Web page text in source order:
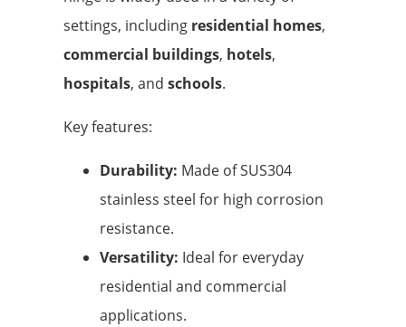
settings, including residential homes,
commercial buildings, hotels,
hospitals, and schools.
Key features:
Durability: Made of SUS304
stainless steel for high corrosion
resistance.
Versatility: Ideal for everyday
residential and commercial
applications.